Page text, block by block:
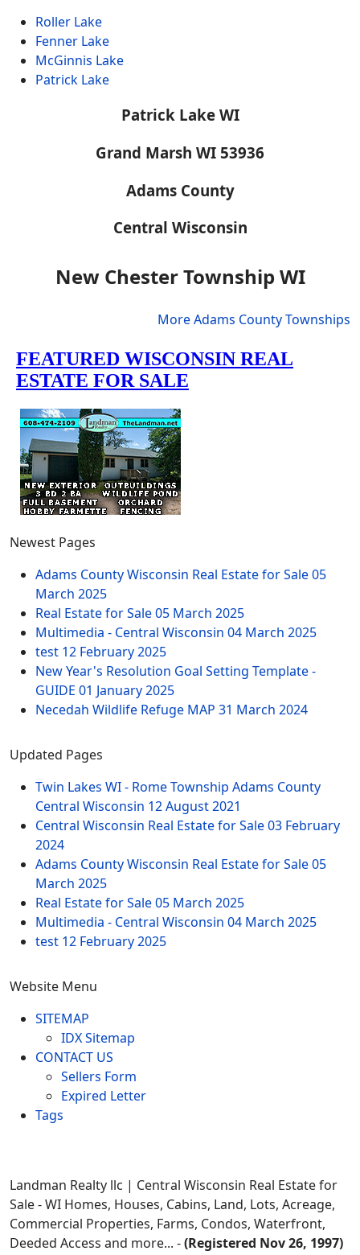
Roller Lake
Fenner Lake
McGinnis Lake
Patrick Lake
Patrick Lake WI
Grand Marsh WI 53936
Adams County
Central Wisconsin
New Chester Township WI
More Adams County Townships
Newest Pages
Adams County Wisconsin Real Estate for Sale05
March 2025
Real Estate for Sale05 March 2025
Multimedia - Central Wisconsin 04 March 2025
test 12 February 2025
New Year's Resolution Goal Setting Template -
GUIDE 01 January 2025
Necedah Wildlife Refuge MAP 31 March 2024
Updated Pages
Twin Lakes WI - Rome Township Adams County
Central Wisconsin 12 August 2021
Central Wisconsin Real Estate for Sale03 February
2024
Adams County Wisconsin Real Estate for Sale05
March 2025
Real Estate for Sale05 March 2025
Multimedia - Central Wisconsin 04 March 2025
test 12 February 2025
Website Menu
SITEMAP
IDX Sitemap
CONTACT US
Sellers Form
Expired Letter
Tags
Landman Realty llc | Central Wisconsin Real Estate for
Sale - WI Homes, Houses, Cabins, Land, Lots, Acreage,
Commercial Properties, Farms, Condos, Waterfront,
Deeded Access and more... -(Registered Nov 26, 1997)